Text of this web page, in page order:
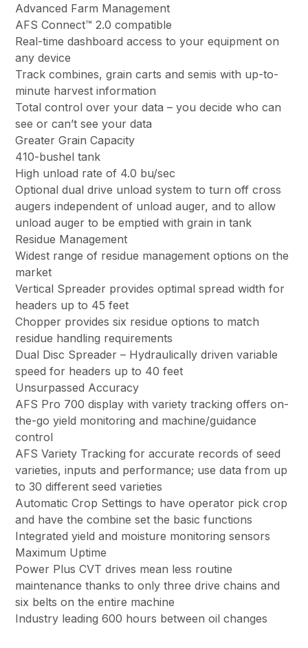
Advanced Farm Management
AFS Connect™ 2.0 compatible
Real-time dashboard access to your equipment on
any device
Track combines, grain carts and semis with up-to-
minute harvest information
Total control over your data – you decide who can
see or can’t see your data
Greater Grain Capacity
410-bushel tank
High unload rate of 4.0 bu/sec
Optional dual drive unload system to turn off cross
augers independent of unload auger, and to allow
unload auger to be emptied with grain in tank
Residue Management
Widest range of residue management options on the
market
Vertical Spreader provides optimal spread width for
headers up to 45 feet
Chopper provides six residue options to match
residue handling requirements
Dual Disc Spreader – Hydraulically driven variable
speed for headers up to 40 feet
Unsurpassed Accuracy
AFS Pro 700 display with variety tracking offers on-
the-go yield monitoring and machine/guidance
control
AFS Variety Tracking for accurate records of seed
varieties, inputs and performance; use data from up
to 30 different seed varieties
Automatic Crop Settings to have operator pick crop
and have the combine set the basic functions
Integrated yield and moisture monitoring sensors
Maximum Uptime
Power Plus CVT drives mean less routine
maintenance thanks to only three drive chains and
six belts on the entire machine
Industry leading 600 hours between oil changes